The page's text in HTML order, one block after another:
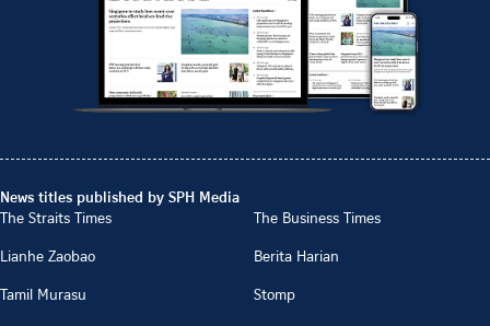
News titles published by SPH Media
The Straits Times
The Business Times
Lianhe Zaobao
Berita Harian
Tamil Murasu
Stomp